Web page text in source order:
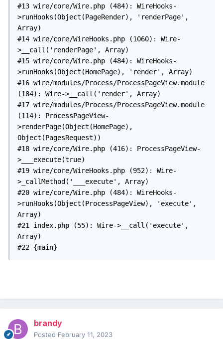
#13 wire/core/Wire.php (484): WireHooks-
>runHooks(Object(PageRender), 'renderPage',
Array)
#14 wire/core/WireHooks.php (1060): Wire-
>__call('renderPage', Array)
#15 wire/core/Wire.php (484): WireHooks-
>runHooks(Object(HomePage), 'render', Array)
#16 wire/modules/Process/ProcessPageView.module
(184): Wire->__call('render', Array)
#17 wire/modules/Process/ProcessPageView.module
(114): ProcessPageView-
>renderPage(Object(HomePage),
Object(PagesRequest))
#18 wire/core/Wire.php (416): ProcessPageView-
>___execute(true)
#19 wire/core/WireHooks.php (952): Wire-
>_callMethod('___execute', Array)
#20 wire/core/Wire.php (484): WireHooks-
>runHooks(Object(ProcessPageView), 'execute',
Array)
#21 index.php (55): Wire->__call('execute',
Array)
#22 {main}
brandy
Posted February 11, 2023